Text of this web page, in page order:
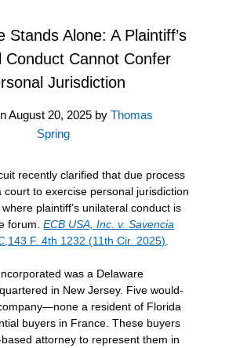
Stands Alone: A Plaintiff’s
Conduct Cannot Confer
Jurisdiction
August 20, 2025by Thomas
Spring
recently clarified that due process
court to exercise personal jurisdiction
plaintiff’s unilateral conduct is
forum.ECB USA, Inc. v. Savencia
,143 F. 4th 1232 (11th Cir. 2025)
was a Delaware
in New Jersey. Five would-
a resident of Florida
buyers in France. These buyers
attorney to represent them in